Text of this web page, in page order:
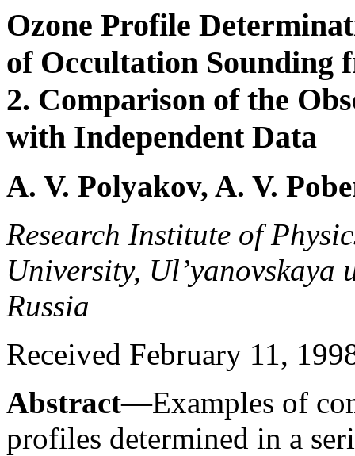
Ozone Profile
of Occultation Sounding
2. Comparison of the
with Independent Data
A. V. Polyakov, A. V.
Research Institute of
University, Ul’yanovskaya
Russia
Received February 11,
Abstract—Examples of
profiles determined in a